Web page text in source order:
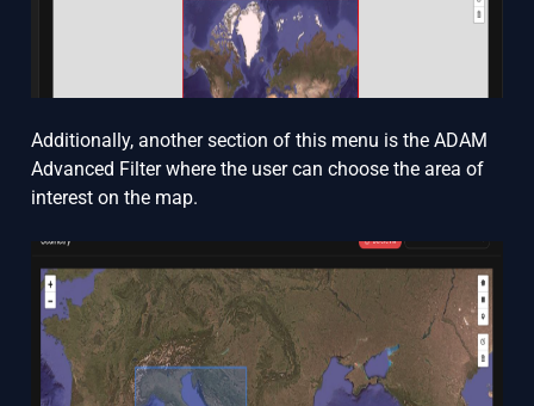
Additionally, another section of this menu is the ADAM
Advanced Filter where the user can choose the area of
interest on the map.